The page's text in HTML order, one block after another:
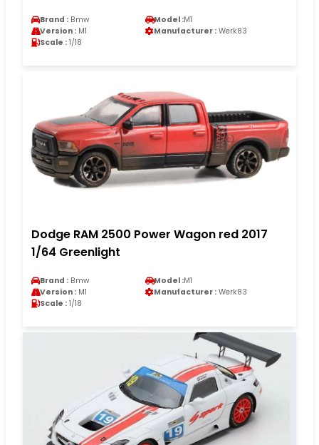
Brand : Bmw Model :M1
Version : M1 Manufacturer : Werk83
Scale : 1/18
Dodge RAM 2500 Power Wagon red 2017
1/64 Greenlight
Brand : Bmw Model :M1
Version : M1 Manufacturer : Werk83
Scale : 1/18